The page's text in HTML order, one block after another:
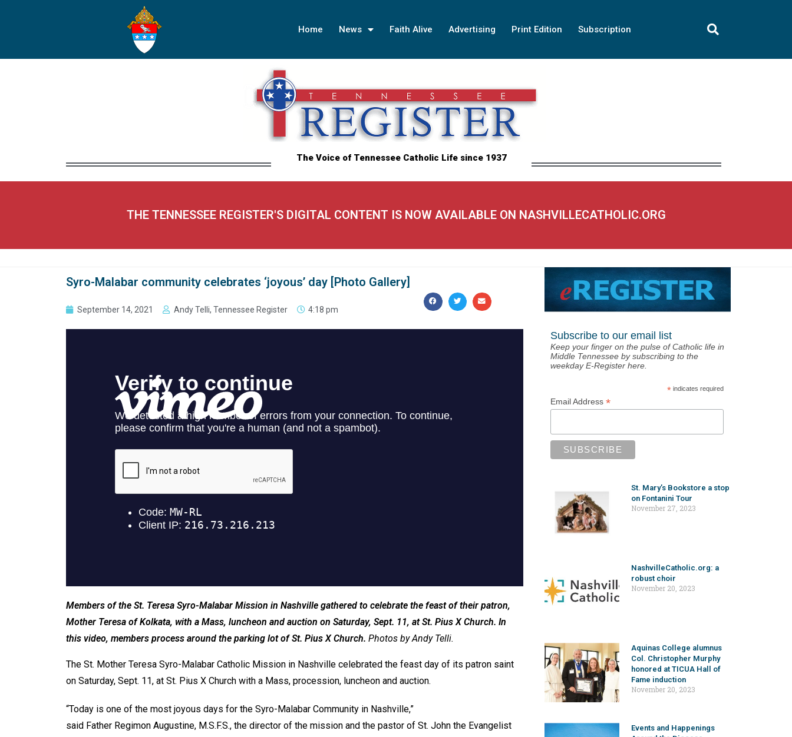
Home News Faith Alive Advertising Print Edition Subscription
The Voice of Tennessee Catholic Life since 1937
THE TENNESSEE REGISTER'S DIGITAL CONTENT IS NOW AVAILABLE ON NASHVILLECATHOLIC.ORG
Syro-Malabar community celebrates ‘joyous’ day [Photo Gallery]
September 14, 2021 Andy Telli, Tennessee Register 4:18 pm
Members of the St. Teresa Syro-Malabar Mission in Nashville gathered to celebrate the feast of their patron,
Mother Teresa of Kolkata, with a Mass, luncheon and auction on Saturday, Sept. 11, at St. Pius X Church. In
this video, members process around the parking lot of St. Pius X Church. Photos by Andy Telli.
The St. Mother Teresa Syro-Malabar Catholic Mission in Nashville celebrated the feast day of its patron saint
on Saturday, Sept. 11, at St. Pius X Church with a Mass, procession, luncheon and auction.
“Today is one of the most joyous days for the Syro-Malabar Community in Nashville,”
said Father Regimon Augustine, M.S.F.S., the director of the mission and the pastor of St. John the Evangelist
Subscribe to our email list
Keep your finger on the pulse of Catholic life in
Middle Tennessee by subscribing to the
weekday E-Register here.
* indicates required
Email Address *
St. Mary’s Bookstore a stop
on Fontanini Tour
November 27, 2023
NashvilleCatholic.org: a
robust choir
November 20, 2023
Aquinas College alumnus
Col. Christopher Murphy
honored at TICUA Hall of
Fame induction
November 20, 2023
Events and Happenings